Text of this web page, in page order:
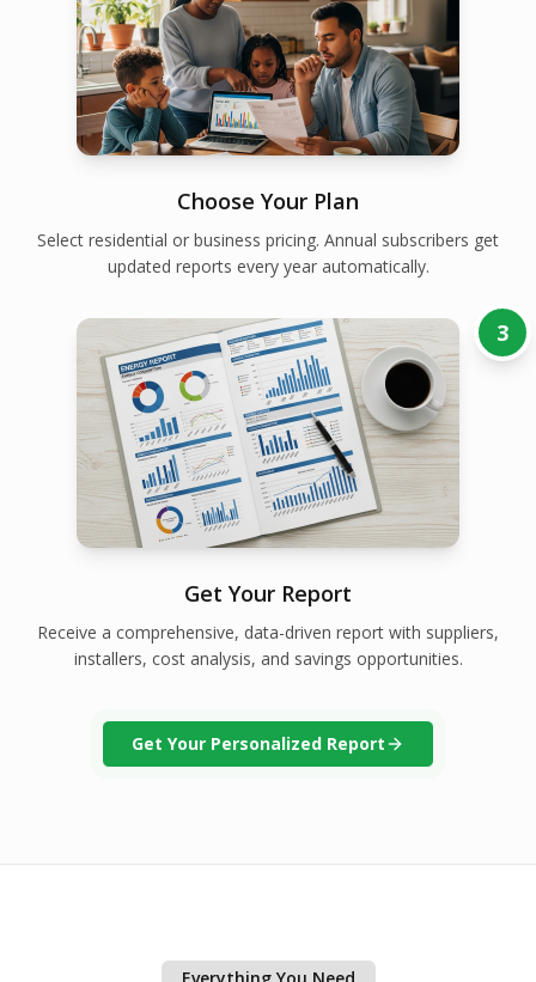
Choose Your Plan
Select residential or business pricing. Annual subscribers get
updated reports every year automatically.
3
Get Your Report
Receive a comprehensive, data-driven report with suppliers,
installers, cost analysis, and savings opportunities.
Get Your Personalized Report